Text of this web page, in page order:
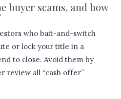
buyer scams, and how
who bait-and-switch
or lock your title in a
to close. Avoid them by
review all “cash offer”